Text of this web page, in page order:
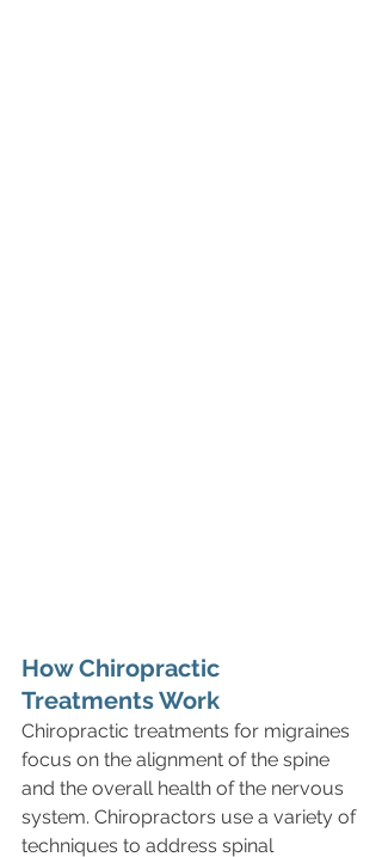
How Chiropractic
Treatments Work
Chiropractic treatments for migraines
focus on the alignment of the spine
and the overall health of the nervous
system. Chiropractors use a variety of
techniques to address spinal